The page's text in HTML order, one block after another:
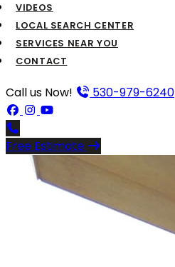
VIDEOS
LOCAL SEARCH CENTER
SERVICES NEAR YOU
CONTACT
Call us Now! 530-979-6240
Free Estimate